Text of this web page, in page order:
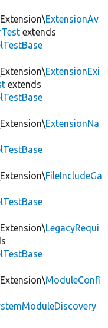
ExtensionAv
extends
ExtensionExi
extends
ExtensionNa
FileIncludeGa
LegacyRequi
ModuleConfi